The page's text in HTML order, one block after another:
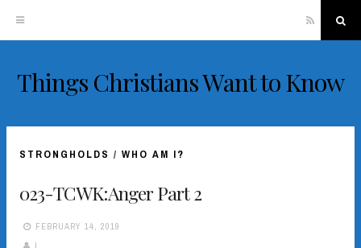
Skip
content
RSS
Things Christians Want to Know
STRONGHOLDS / WHO AM I?
023-TCWK:Anger Part 2
FEBRUARY 14, 2019
L